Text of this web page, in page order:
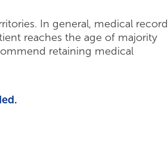
In general, medical record
reaches the age of majority
retaining medical